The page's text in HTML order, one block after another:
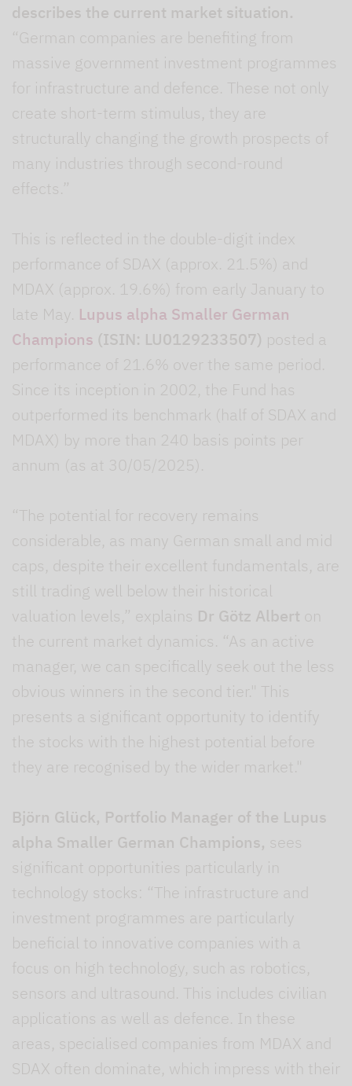
describes the current market situation.
“German companies are benefiting from
massive government investment programmes
for infrastructure and defence. These not only
create short-term stimulus, they are
structurally changing the growth prospects of
many industries through second-round
effects.”
This is reflected in the double-digit index
performance of SDAX (approx. 21.5%) and
MDAX (approx. 19.6%) from early January to
late May. Lupus alpha Smaller German
Champions (ISIN: LU0129233507) posted a
performance of 21.6% over the same period.
Since its inception in 2002, the Fund has
outperformed its benchmark (half of SDAX and
MDAX) by more than 240 basis points per
annum (as at 30/05/2025).
“The potential for recovery remains
considerable, as many German small and mid
caps, despite their excellent fundamentals, are
still trading well below their historical
valuation levels,” explains Dr Götz Albert on
the current market dynamics. “As an active
manager, we can specifically seek out the less
obvious winners in the second tier." This
presents a significant opportunity to identify
the stocks with the highest potential before
they are recognised by the wider market."
Björn Glück, Portfolio Manager of the Lupus
alpha Smaller German Champions, sees
significant opportunities particularly in
technology stocks: “The infrastructure and
investment programmes are particularly
beneficial to innovative companies with a
focus on high technology, such as robotics,
sensors and ultrasound. This includes civilian
applications as well as defence. In these
areas, specialised companies from MDAX and
SDAX often dominate, which impress with their